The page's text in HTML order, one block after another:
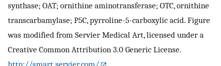
synthase; OAT; ornithine aminotransferase; OTC, ornithine
transcarbamylase; P5C, pyrroline-5-carboxylic acid. Figure
was modified from Servier Medical Art, licensed under a
Creative Common Attribution 3.0 Generic License.